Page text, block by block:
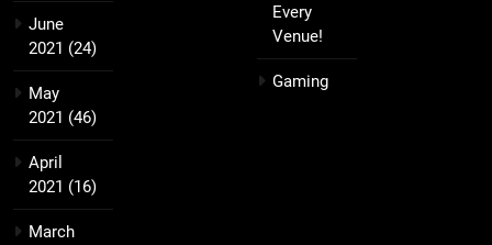
June
2021 (24)
May
2021 (46)
April
2021 (16)
March
Every
Venue!
Gaming